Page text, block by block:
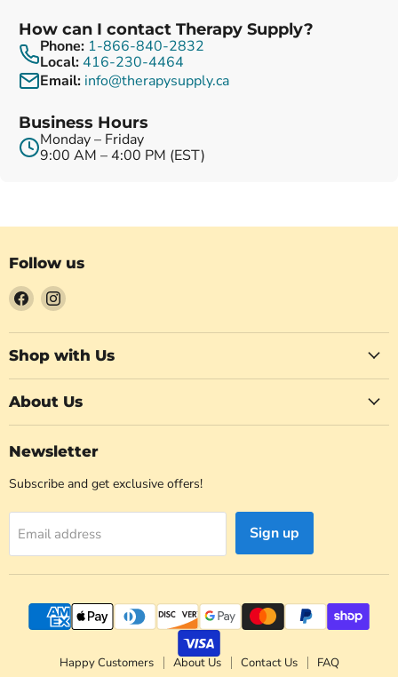
How can I contact Therapy Supply?
Phone: 1-866-840-2832
Local:416-230-4464
Email: info@therapysupply.ca
Business Hours
Monday – Friday
9:00 AM – 4:00 PM (EST)
Follow us
Find
us
on
Facebook
Find
on
Instagram
Shop with Us
About Us
Newsletter
Subscribe and get exclusive offers!
Email address Sign up
Happy Customers About Us Contact Us FAQ